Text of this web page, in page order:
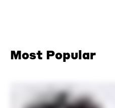
Most Popular